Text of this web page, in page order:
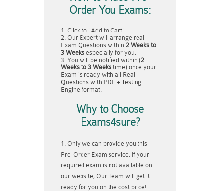
Order You Exams:
Click to "Add to Cart"
Our Expert will arrange real
Exam Questions within 2 Weeks to
3 Weeks especially for you.
You will be notified within (2
Weeks to 3 Weeks time) once your
Exam is ready with all Real
Questions with PDF + Testing
Engine format.
Why to Choose
Exams4sure?
Only we can provide you this
Pre-Order Exam service. If your
required exam is not available on
our website, Our Team will get it
ready for you on the cost price!